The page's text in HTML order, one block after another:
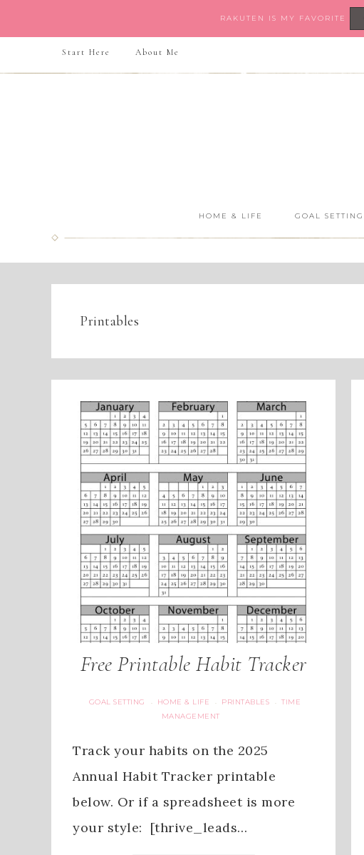
RAKUTEN IS MY FAVORITE
Start Here About Me
HOME & LIFE GOAL SETTING
Printables
Free Printable Habit Tracker
GOAL SETTING · HOME & LIFE · PRINTABLES ·
TIME
MANAGEMENT
Track your habits on the 2025
Annual Habit Tracker printable
below. Or if a spreadsheet is more
your style: [thrive_leads…